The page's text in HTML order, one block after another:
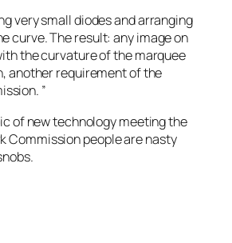
very small diodes and arranging
curve. The result: any image on
the curvature of the marquee
another requirement of the
”
of new technology meeting the
Commission people are nasty